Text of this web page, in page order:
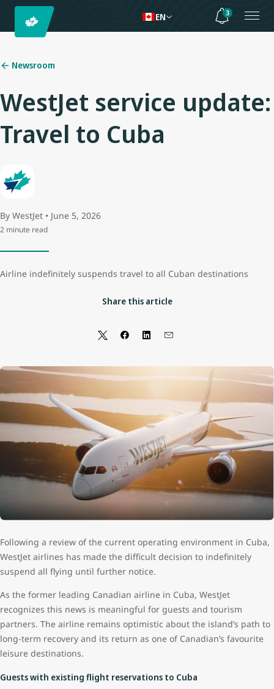
EN 3
Newsroom
WestJet service update:
Travel to Cuba
By WestJet • June 5, 2026
2 minute read
Airline indefinitely suspends travel to all Cuban destinations
Share this article
Following a review of the current operating environment in Cuba,
WestJet airlines has made the difficult decision to indefinitely
suspend all flying until further notice.
As the former leading Canadian airline in Cuba, WestJet
recognizes this news is meaningful for guests and tourism
partners. The airline remains optimistic about the island’s path to
long-term recovery and its return as one of Canadian’s favourite
leisure destinations.
Guests with existing flight reservations to Cuba